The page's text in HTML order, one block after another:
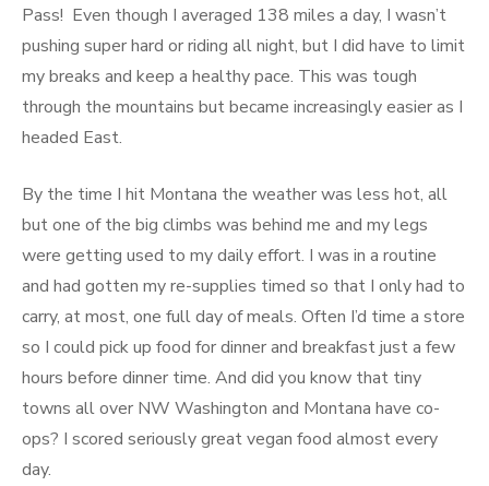
Pass! Even though I averaged 138 miles a day, I wasn’t
pushing super hard or riding all night, but I did have to limit
my breaks and keep a healthy pace. This was tough
through the mountains but became increasingly easier as I
headed East.
By the time I hit Montana the weather was less hot, all
but one of the big climbs was behind me and my legs
were getting used to my daily effort. I was in a routine
and had gotten my re-supplies timed so that I only had to
carry, at most, one full day of meals. Often I’d time a store
so I could pick up food for dinner and breakfast just a few
hours before dinner time. And did you know that tiny
towns all over NW Washington and Montana have co-
ops? I scored seriously great vegan food almost every
day.